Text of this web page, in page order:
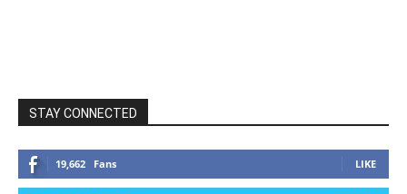
STAY CONNECTED
19,662 Fans LIKE